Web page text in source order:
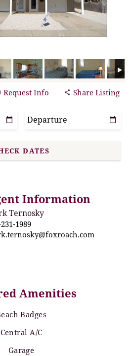
Request Info Share Listing
Information
Ternosky
1989
Amenities
Badges
Central A/C
Garage